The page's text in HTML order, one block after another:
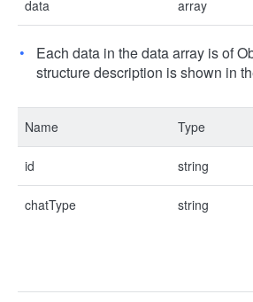
data array
Each data in the data array is of
structure description is shown in
Name Type
id string
chatType string